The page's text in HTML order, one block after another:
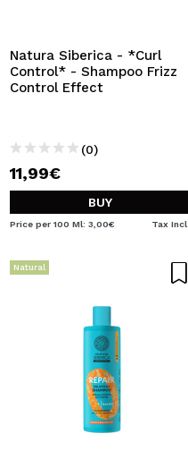
Natura Siberica - *Curl
Control* - Shampoo Frizz
Control Effect
(0)
11,99€
BUY
Price per 100 Ml: 3,00€ Tax Incl.
Natural